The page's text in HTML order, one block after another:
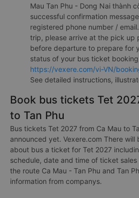
Mau Tan Phu - Dong Nai thành
successful confirmation
registered phone number /
trip, please arrive at the pick up
before departure to prepare for
status of your bus ticket
https://vexere.com/vi-VN/
See detailed instructions,
Book bus tickets Tet
to Tan Phu
Bus tickets Tet 2027 from Ca Mau to
announced yet. Vexere.com There will
about bus a ticket for Tet 2027
schedule, date and time of ticket
the route Ca Mau - Tan Phu and Tan
information from companys.